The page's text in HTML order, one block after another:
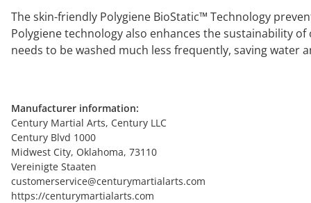
The skin-friendly Polygiene BioStatic™ Technology
Polygiene technology also enhances the sustainability
needs to be washed much less frequently, saving water
Manufacturer information:
Century Martial Arts, Century LLC
Century Blvd 1000
Midwest City, Oklahoma, 73110
Vereinigte Staaten
customerservice@centurymartialarts.com
https://centurymartialarts.com